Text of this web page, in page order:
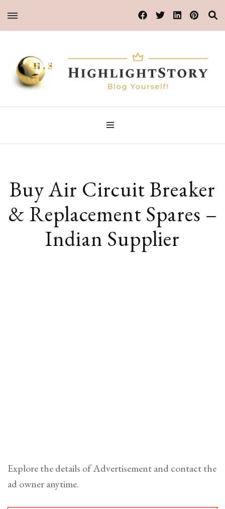
HighlightStory
Blog Yourself!
Buy Air Circuit Breaker
& Replacement Spares –
Indian Supplier
Explore the details of Advertisement and contact the
ad owner anytime.